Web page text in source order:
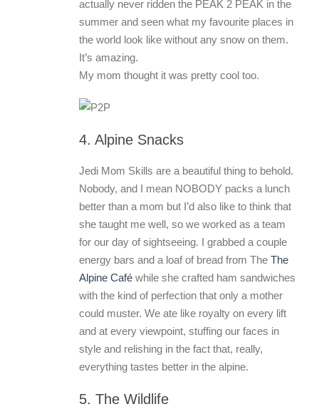
actually never ridden the PEAK 2 PEAK in the
summer and seen what my favourite places in
the world look like without any snow on them.
It’s amazing.
My mom thought it was pretty cool too.
4. Alpine Snacks
Jedi Mom Skills are a beautiful thing to behold.
Nobody, and I mean NOBODY packs a lunch
better than a mom but I’d also like to think that
she taught me well, so we worked as a team
for our day of sightseeing. I grabbed a couple
energy bars and a loaf of bread from The The
Alpine Café while she crafted ham sandwiches
with the kind of perfection that only a mother
could muster. We ate like royalty on every lift
and at every viewpoint, stuffing our faces in
style and relishing in the fact that, really,
everything tastes better in the alpine.
5. The Wildlife